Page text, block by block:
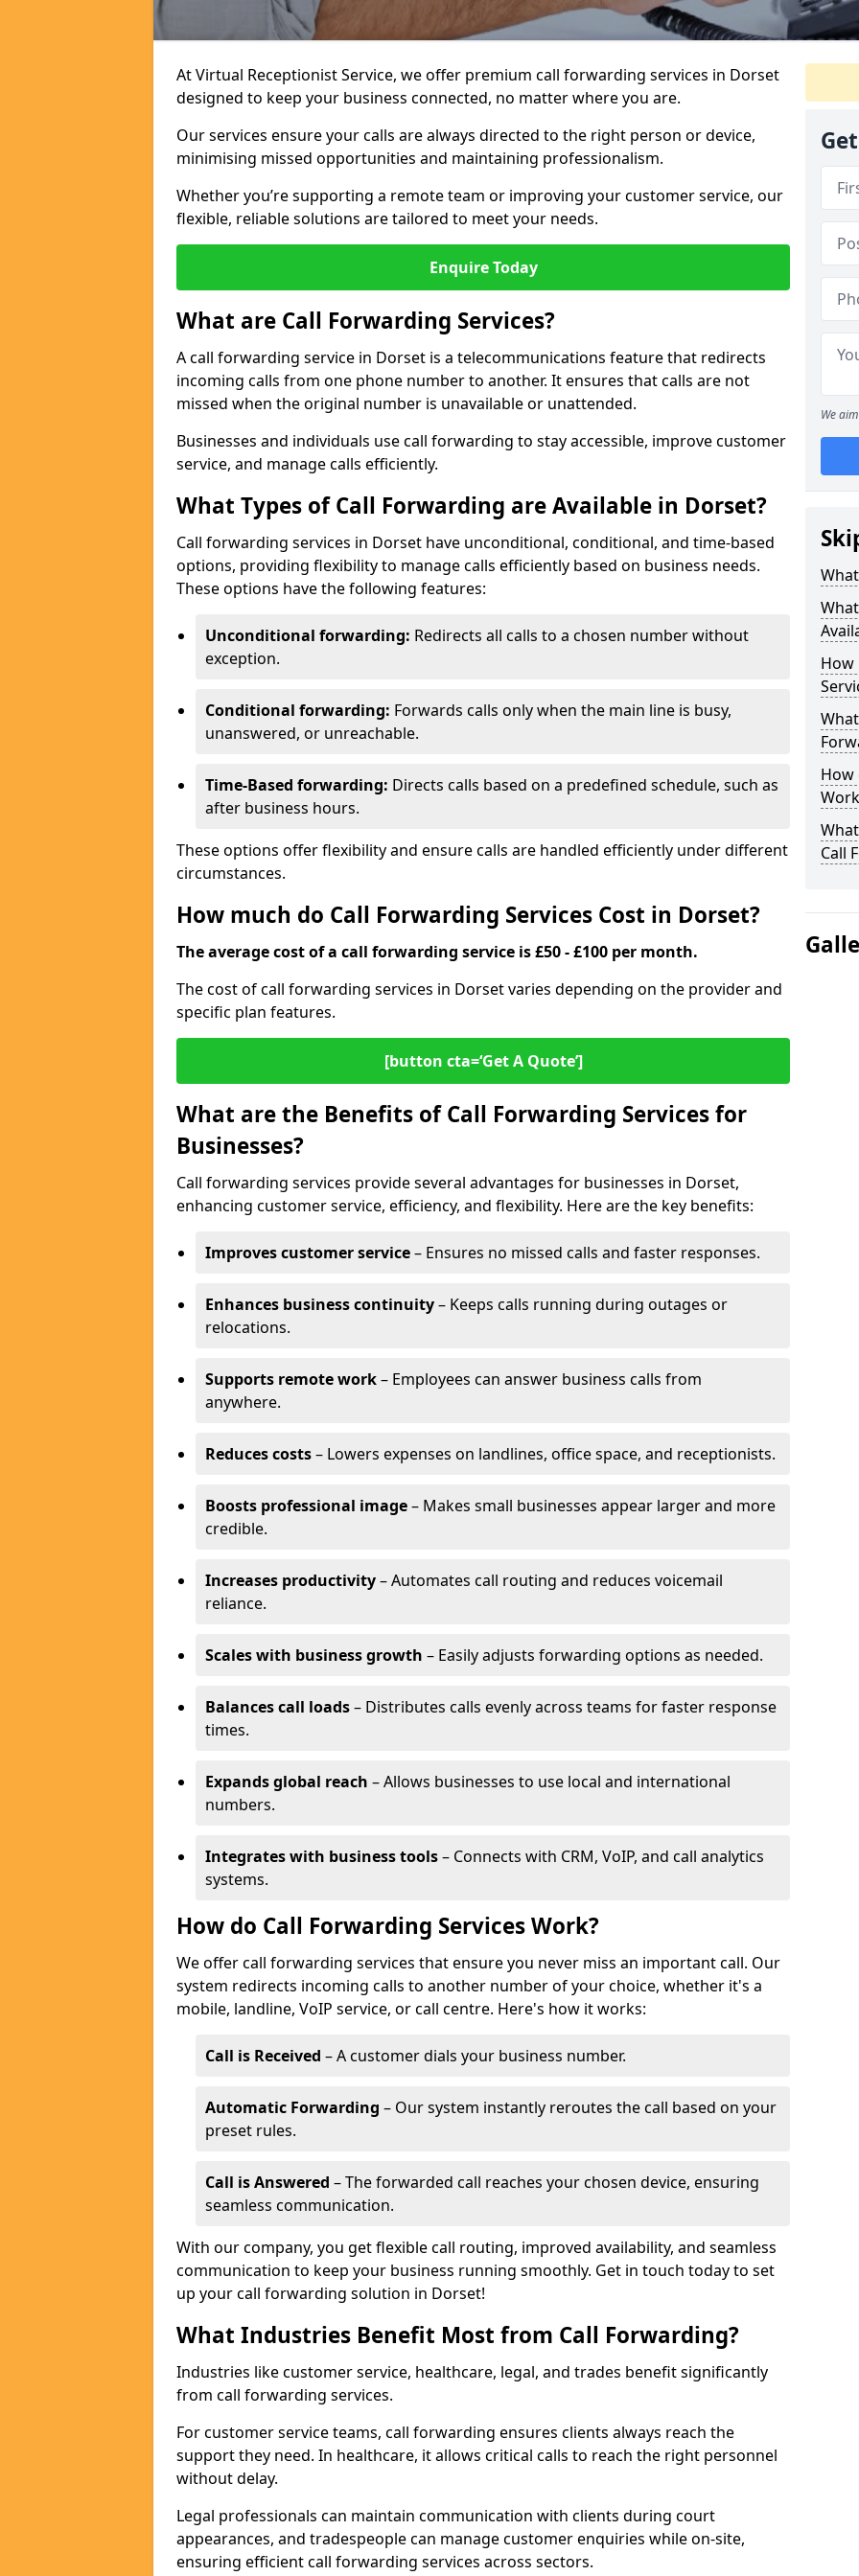
At Virtual Receptionist Service, we offer premium call forwarding services in Dorset
designed to keep your business connected, no matter where you are.
Our services ensure your calls are always directed to the right person or device,
minimising missed opportunities and maintaining professionalism.
Whether you’re supporting a remote team or improving your customer service, our
flexible, reliable solutions are tailored to meet your needs.
Enquire Today
What are Call Forwarding Services?
A call forwarding service in Dorset is a telecommunications feature that redirects
incoming calls from one phone number to another. It ensures that calls are not
missed when the original number is unavailable or unattended.
Businesses and individuals use call forwarding to stay accessible, improve customer
service, and manage calls efficiently.
What Types of Call Forwarding are Available in Dorset?
Call forwarding services in Dorset have unconditional, conditional, and time-based
options, providing flexibility to manage calls efficiently based on business needs.
These options have the following features:
Unconditional forwarding: Redirects all calls to a chosen number without
exception.
Conditional forwarding: Forwards calls only when the main line is busy,
unanswered, or unreachable.
Time-Based forwarding: Directs calls based on a predefined schedule, such as
after business hours.
These options offer flexibility and ensure calls are handled efficiently under different
circumstances.
How much do Call Forwarding Services Cost in Dorset?
The average cost of a call forwarding service is £50 - £100 per month.
The cost of call forwarding services in Dorset varies depending on the provider and
specific plan features.
[button cta=‘Get A Quote’]
What are the Benefits of Call Forwarding Services for
Businesses?
Call forwarding services provide several advantages for businesses in Dorset,
enhancing customer service, efficiency, and flexibility. Here are the key benefits:
Improves customer service– Ensures no missed calls and faster responses.
Enhances business continuity– Keeps calls running during outages or
relocations.
Supports remote work– Employees can answer business calls from
anywhere.
Reduces costs– Lowers expenses on landlines, office space, and receptionists.
Boosts professional image– Makes small businesses appear larger and more
credible.
Increases productivity– Automates call routing and reduces voicemail
reliance.
Scales with business growth – Easily adjusts forwarding options as needed.
Balances call loads– Distributes calls evenly across teams for faster response
times.
Expands global reach – Allows businesses to use local and international
numbers.
Integrates with business tools– Connects with CRM, VoIP, and call analytics
systems.
How do Call Forwarding Services Work?
We offer call forwarding services that ensure you never miss an important call. Our
system redirects incoming calls to another number of your choice, whether it's a
mobile, landline, VoIP service, or call centre. Here's how it works:
Call is Received – A customer dials your business number.
Automatic Forwarding – Our system instantly reroutes the call based on your
preset rules.
Call is Answered – The forwarded call reaches your chosen device, ensuring
seamless communication.
With our company, you get flexible call routing, improved availability, and seamless
communication to keep your business running smoothly. Get in touch today to set
up your call forwarding solution in Dorset!
What Industries Benefit Most from Call Forwarding?
Industries like customer service, healthcare, legal, and trades benefit significantly
from call forwarding services.
For customer service teams, call forwarding ensures clients always reach the
support they need. In healthcare, it allows critical calls to reach the right personnel
without delay.
Legal professionals can maintain communication with clients during court
appearances, and tradespeople can manage customer enquiries while on-site,
ensuring efficient call forwarding services across sectors.
We
How
How
Call